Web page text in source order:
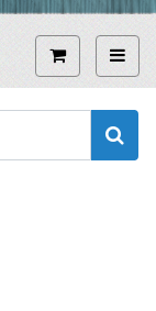
View